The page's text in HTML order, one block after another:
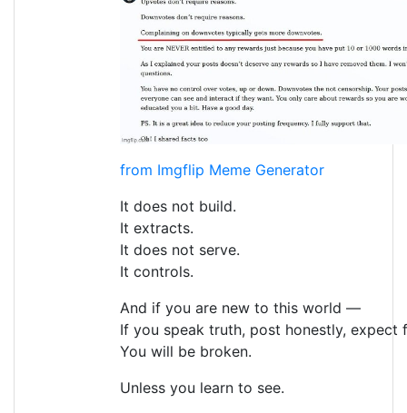
from Imgflip Meme Generator
It does not build.
It extracts.
It does not serve.
It controls.
And if you are new to this world —
If you speak truth, post honestly, expect
You will be broken.
Unless you learn to see.